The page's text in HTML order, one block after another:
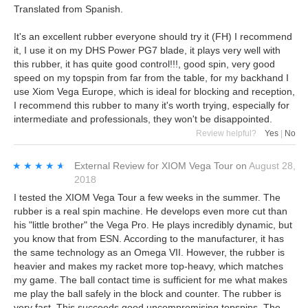
Translated from Spanish.
It's an excellent rubber everyone should try it (FH) I recommend
it, I use it on my DHS Power PG7 blade, it plays very well with
this rubber, it has quite good control!!!, good spin, very good
speed on my topspin from far from the table, for my backhand I
use Xiom Vega Europe, which is ideal for blocking and reception,
I recommend this rubber to many it's worth trying, especially for
intermediate and professionals, they won't be disappointed.
Review helpful? Yes No
★★★★★
★★★★★ External Review for XIOM Vega Tour on August 28,
2018
I tested the XIOM Vega Tour a few weeks in the summer. The
rubber is a real spin machine. He develops even more cut than
his "little brother" the Vega Pro. He plays incredibly dynamic, but
you know that from ESN. According to the manufacturer, it has
the same technology as an Omega VII. However, the rubber is
heavier and makes my racket more top-heavy, which matches
my game. The ball contact time is sufficient for me what makes
me play the ball safely in the block and counter. The rubber is